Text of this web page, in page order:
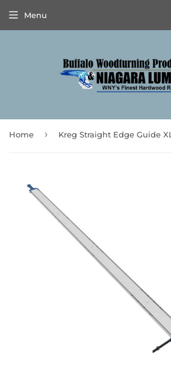
Menu
Home › Kreg Straight Edge Guide XL